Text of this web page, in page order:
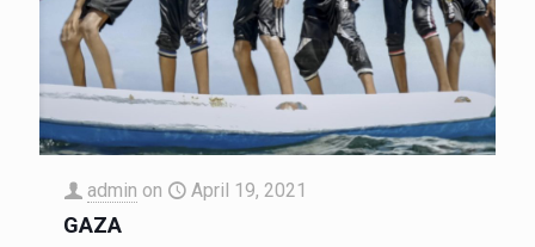
admin on April 19, 2021
GAZA